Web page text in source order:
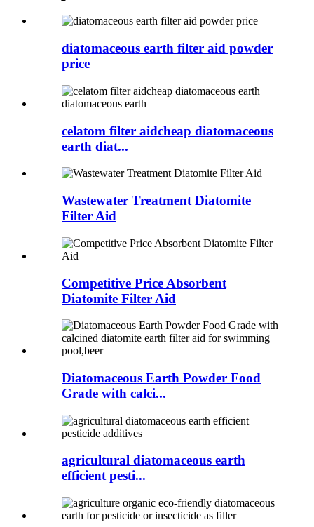
diatomaceous earth filter aid powder
price
celatom filter aidcheap diatomaceous
earth diat...
Wastewater Treatment Diatomite
Filter Aid
Competitive Price Absorbent
Diatomite Filter Aid
Diatomaceous Earth Powder Food
Grade with calci...
agricultural diatomaceous earth
efficient pesti...